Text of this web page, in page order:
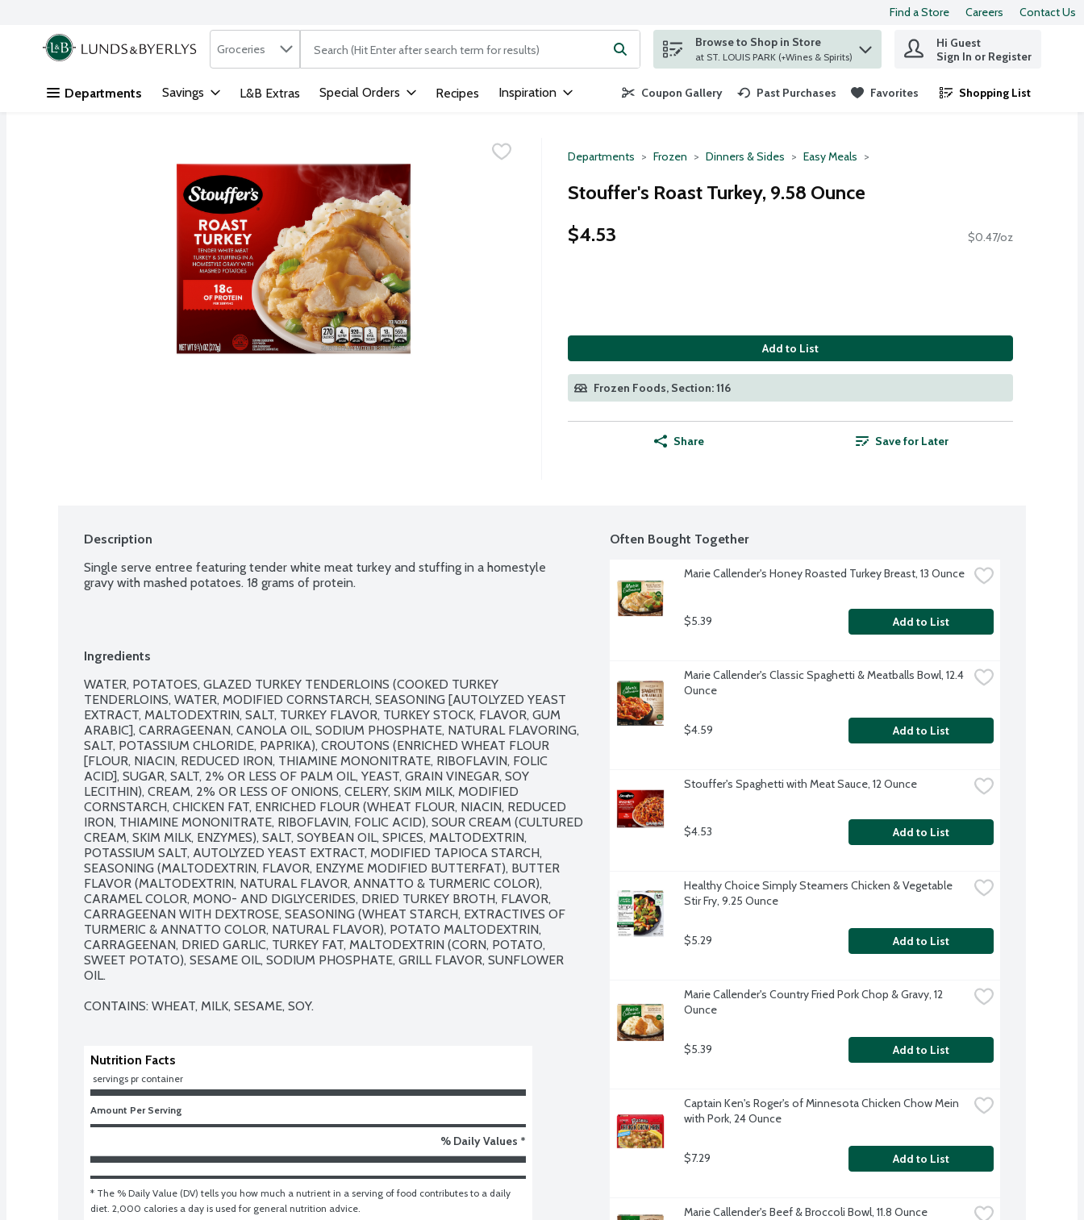
Skip header to page content
Find a Store Careers Contact Us
.
Search in
Groceries The following text field is used to search for items. Type your search term to find items.
Browse to Shop in Store
at ST. LOUIS PARK (+Wines & Spirits)
Hi Guest
Sign In or Register
Departments Savings L&B Extras Special Orders Recipes Inspiration Coupon Gallery Past Purchases Favorites Shopping List
.
Departments Frozen Dinners & Sides Easy Meals
Stouffer's Roast Turkey, 9.58 Ounce
$4.53
$0.47/oz
Add to List
Frozen Foods, Section: 116
Share Save for Later
Description
Single serve entree featuring tender white meat turkey and stuffing in a homestyle
gravy with mashed potatoes. 18 grams of protein.
Ingredients
WATER, POTATOES, GLAZED TURKEY TENDERLOINS (COOKED TURKEY
TENDERLOINS, WATER, MODIFIED CORNSTARCH, SEASONING [AUTOLYZED YEAST
EXTRACT, MALTODEXTRIN, SALT, TURKEY FLAVOR, TURKEY STOCK, FLAVOR, GUM
ARABIC], CARRAGEENAN, CANOLA OIL, SODIUM PHOSPHATE, NATURAL FLAVORING,
SALT, POTASSIUM CHLORIDE, PAPRIKA), CROUTONS (ENRICHED WHEAT FLOUR
[FLOUR, NIACIN, REDUCED IRON, THIAMINE MONONITRATE, RIBOFLAVIN, FOLIC
ACID], SUGAR, SALT, 2% OR LESS OF PALM OIL, YEAST, GRAIN VINEGAR, SOY
LECITHIN), CREAM, 2% OR LESS OF ONIONS, CELERY, SKIM MILK, MODIFIED
CORNSTARCH, CHICKEN FAT, ENRICHED FLOUR (WHEAT FLOUR, NIACIN, REDUCED
IRON, THIAMINE MONONITRATE, RIBOFLAVIN, FOLIC ACID), SOUR CREAM (CULTURED
CREAM, SKIM MILK, ENZYMES), SALT, SOYBEAN OIL, SPICES, MALTODEXTRIN,
POTASSIUM SALT, AUTOLYZED YEAST EXTRACT, MODIFIED TAPIOCA STARCH,
SEASONING (MALTODEXTRIN, FLAVOR, ENZYME MODIFIED BUTTERFAT), BUTTER
FLAVOR (MALTODEXTRIN, NATURAL FLAVOR, ANNATTO & TURMERIC COLOR),
CARAMEL COLOR, MONO- AND DIGLYCERIDES, DRIED TURKEY BROTH, FLAVOR,
CARRAGEENAN WITH DEXTROSE, SEASONING (WHEAT STARCH, EXTRACTIVES OF
TURMERIC & ANNATTO COLOR, NATURAL FLAVOR), POTATO MALTODEXTRIN,
CARRAGEENAN, DRIED GARLIC, TURKEY FAT, MALTODEXTRIN (CORN, POTATO,
SWEET POTATO), SESAME OIL, SODIUM PHOSPHATE, GRILL FLAVOR, SUNFLOWER
OIL.
CONTAINS: WHEAT, MILK, SESAME, SOY.
Nutrition Facts
servings pr container
Amount Per Serving
% Daily Values *
* The % Daily Value (DV) tells you how much a nutrient in a serving of food contributes to a daily
diet. 2,000 calories a day is used for general nutrition advice.
Often Bought Together
Marie Callender's Honey Roasted Turkey Breast, 13 Ounce
$5.39 Add to List
Marie Callender's Classic Spaghetti & Meatballs Bowl, 12.4
Ounce
$4.59 Add to List
Stouffer's Spaghetti with Meat Sauce, 12 Ounce
$4.53 Add to List
Healthy Choice Simply Steamers Chicken & Vegetable
Stir Fry, 9.25 Ounce
$5.29 Add to List
Marie Callender's Country Fried Pork Chop & Gravy, 12
Ounce
$5.39 Add to List
Captain Ken's Roger's of Minnesota Chicken Chow Mein
with Pork, 24 Ounce
$7.29 Add to List
Marie Callender's Beef & Broccoli Bowl, 11.8 Ounce